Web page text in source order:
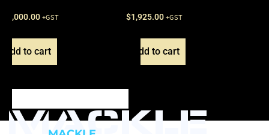
22,000.00 +GST
Add to cart
$1,925.00 +GST
Add to cart
MACKLE